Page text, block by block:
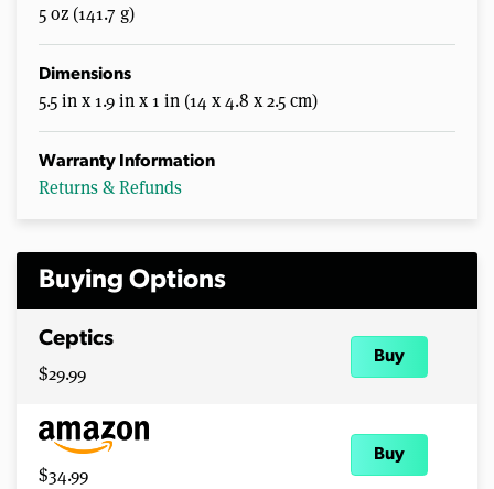
5 oz (141.7 g)
Dimensions
5.5 in x 1.9 in x 1 in (14 x 4.8 x 2.5 cm)
Warranty Information
Returns & Refunds
Buying Options
Ceptics
$29.99
Buy
$34.99
Buy